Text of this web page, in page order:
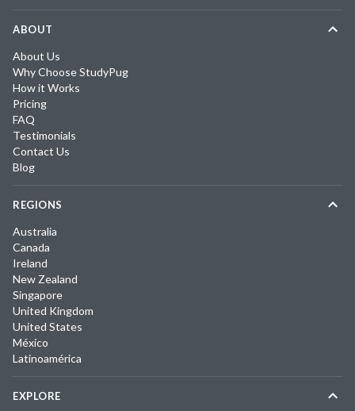
ABOUT
About Us
Why Choose StudyPug
How it Works
Pricing
FAQ
Testimonials
Contact Us
Blog
REGIONS
Australia
Canada
Ireland
New Zealand
Singapore
United Kingdom
United States
México
Latinoamérica
EXPLORE